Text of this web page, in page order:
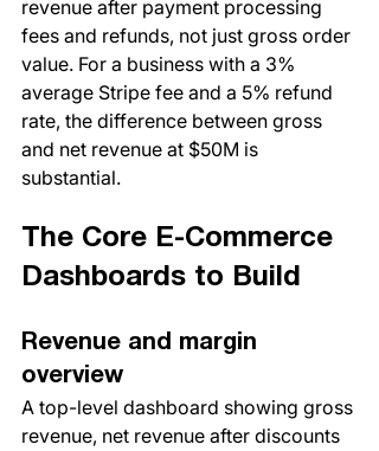
revenue after payment processing
fees and refunds, not just gross order
value. For a business with a 3%
average Stripe fee and a 5% refund
rate, the difference between gross
and net revenue at $50M is
substantial.
The Core E-Commerce
Dashboards to Build
Revenue and margin
overview
A top-level dashboard showing gross
revenue, net revenue after discounts